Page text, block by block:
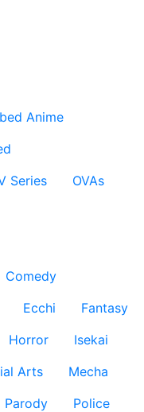
Anime
Series
OVAs
Comedy
Ecchi
Fantasy
Horror
Isekai
Arts
Mecha
Parody
Police